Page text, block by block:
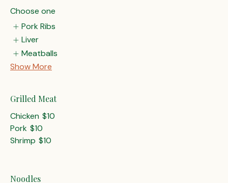
Choose one
Pork Ribs
Liver
Meatballs
Show More
Grilled Meat
Chicken $10
Pork $10
Shrimp $10
Noodles